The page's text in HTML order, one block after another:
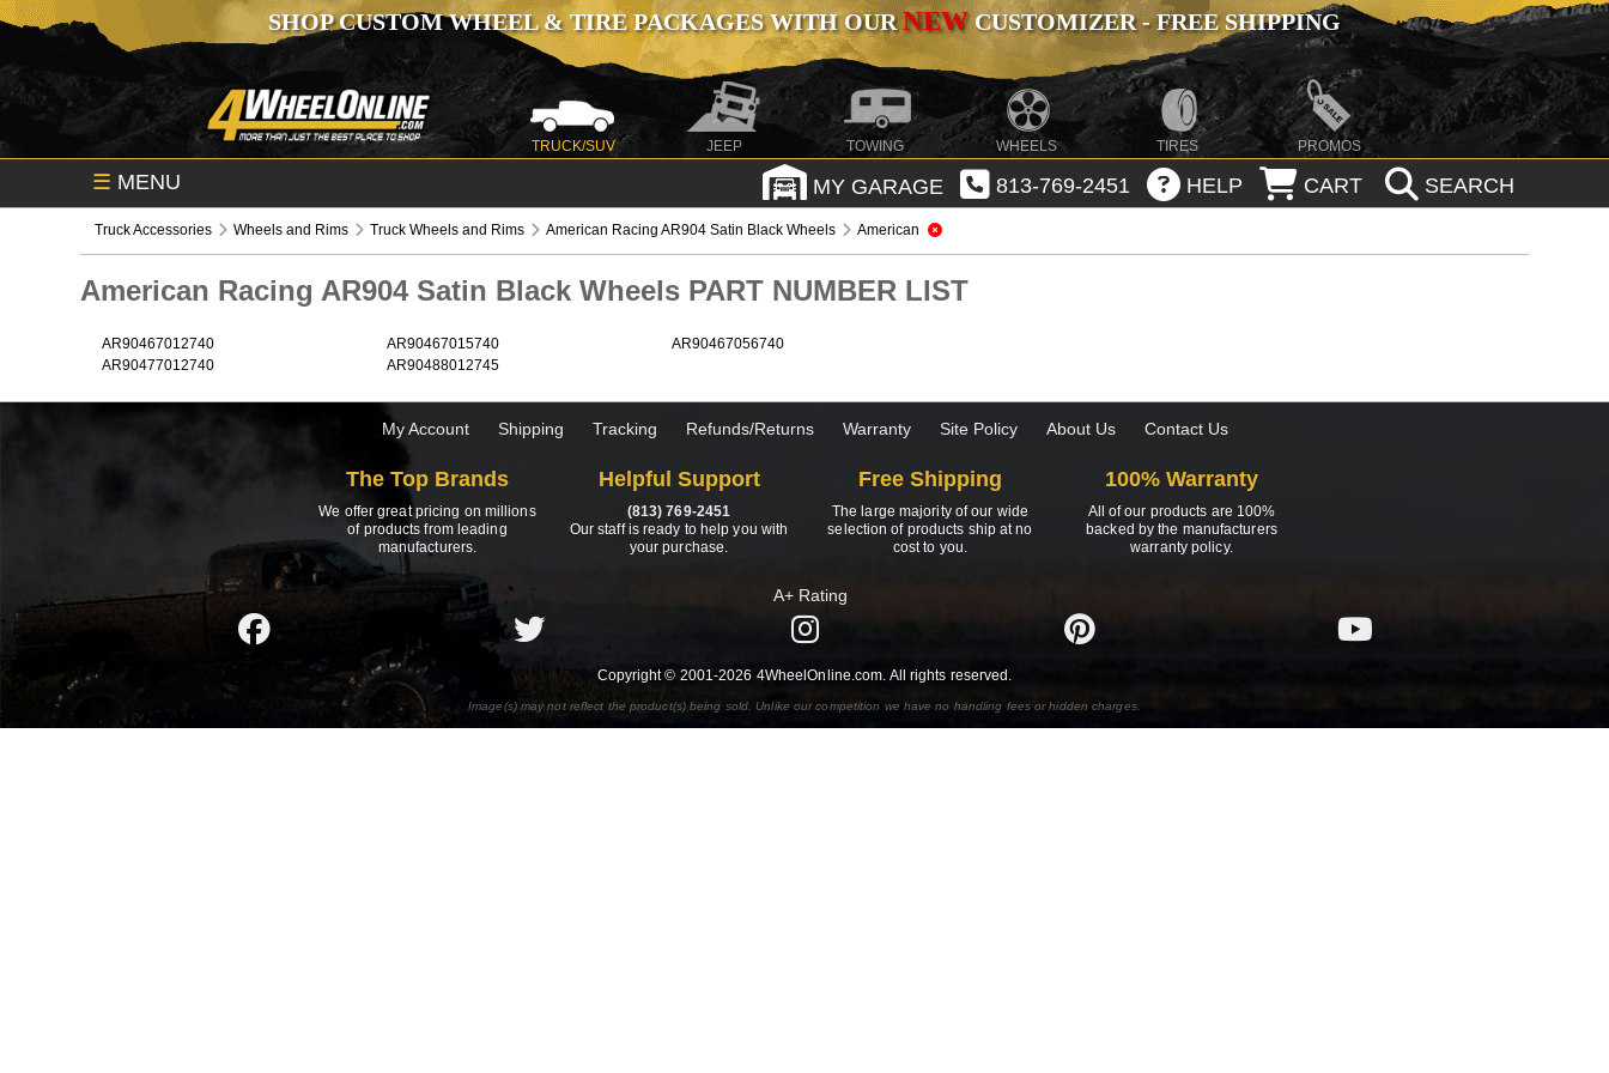
SHOP CUSTOM WHEEL & TIRE PACKAGES WITH OURNEWCUSTOMIZER - FREE SHIPPING
TRUCK/SUV JEEP TOWING WHEELS TIRES PROMOS
☰ MENU MY GARAGE 813-769-2451 HELP CART SEARCH
Truck Accessories Wheels and Rims Truck Wheels and Rims American Racing AR904 Satin Black Wheels American
American Racing AR904 Satin Black Wheels PART NUMBER LIST
AR90467012740 AR90467015740
AR90467056740
AR90477012740
AR90488012745
My Account Shipping Tracking Refunds/Returns Warranty Site Policy About Us Contact Us
The Top Brands
We offer great pricing on millions
of products from leading
manufacturers.
Helpful Support
(813) 769-2451
Our staff is ready to help you with
your purchase.
Free Shipping
The large majority of our wide
selection of products ship at no
cost to you.
100% Warranty
All of our products are 100%
backed by the manufacturers
warranty policy.
A+ Rating
Copyright © 2001-2026 4WheelOnline.com. All rights reserved.
Image(s) may not reflect the product(s) being sold. Unlike our competition we have no handling fees or hidden charges.